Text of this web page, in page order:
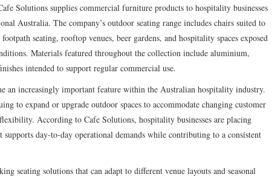
Solutions supplies commercial furniture products to hospitality businesses
Australia. The company’s outdoor seating range includes chairs suited to
seating, rooftop venues, beer gardens, and hospitality spaces exposed
Materials featured throughout the collection include aluminium,
intended to support regular commercial use.
an increasingly important feature within the Australian hospitality industry.
to expand or upgrade outdoor spaces to accommodate changing customer
According to Cafe Solutions, hospitality businesses are placing
supports day-to-day operational demands while contributing to a consistent
seating solutions that can adapt to different venue layouts and seasonal